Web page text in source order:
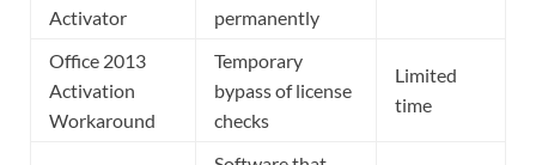
Activator
permanently
Office 2013
Activation
Workaround
Temporary
bypass of license
checks
Limited
time